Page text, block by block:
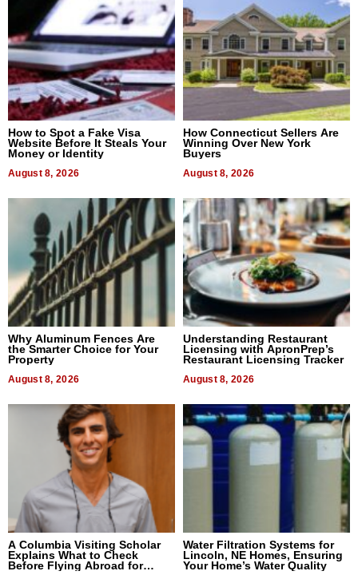
How to Spot a Fake Visa
Website Before It Steals Your
Money or Identity
August 8, 2026
How Connecticut Sellers Are
Winning Over New York
Buyers
August 8, 2026
Why Aluminum Fences Are
the Smarter Choice for Your
Property
August 8, 2026
Understanding Restaurant
Licensing with ApronPrep’s
Restaurant Licensing Tracker
August 8, 2026
A Columbia Visiting Scholar
Explains What to Check
Before Flying Abroad for
Water Filtration Systems for
Lincoln, NE Homes, Ensuring
Your Home’s Water Quality